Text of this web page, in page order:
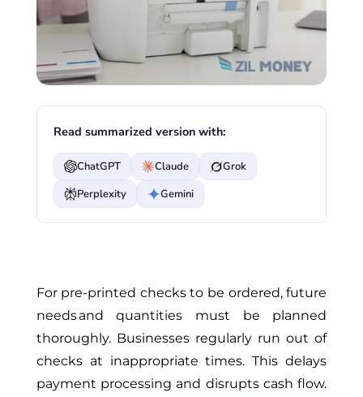
Read summarized version with:
ChatGPT Claude
Grok
Perplexity
Gemini
For pre-printed checks to be ordered, future
needs and quantities must be planned
thoroughly. Businesses regularly run out of
checks at inappropriate times.This delays
payment processing and disrupts cash flow.